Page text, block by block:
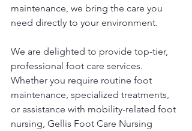
maintenance, we bring the care you
need directly to your environment.
We are delighted to provide top-tier,
professional foot care services.
Whether you require routine foot
maintenance, specialized treatments,
or assistance with mobility-related foot
nursing, Gellis Foot Care Nursing